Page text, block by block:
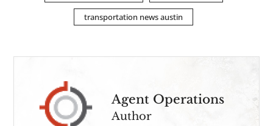
transportation news austin
Agent Operations
Author